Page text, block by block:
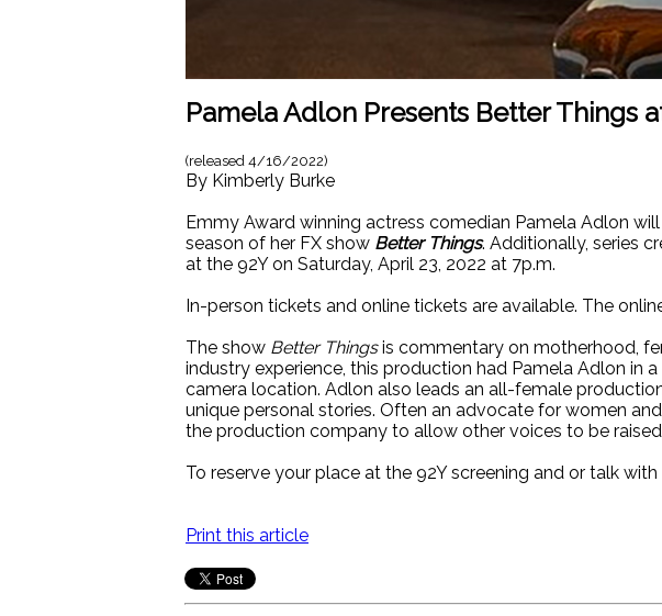
Pamela Adlon Presents Better Things
(released 4/16/2022)
By Kimberly Burke
Emmy Award winning actress comedian Pamela Adlon
season of her FX show Better Things. Additionally, series
at the 92Y on Saturday, April 23, 2022 at 7p.m.
In-person tickets and online tickets are available. The
The show Better Thingsis commentary on motherhood,
industry experience, this production had Pamela Adlon in
camera location. Adlon also leads an all-female
unique personal stories. Often an advocate for women
the production company to allow other voices to be
To reserve your place at the 92Y screening and or talk
Print this article